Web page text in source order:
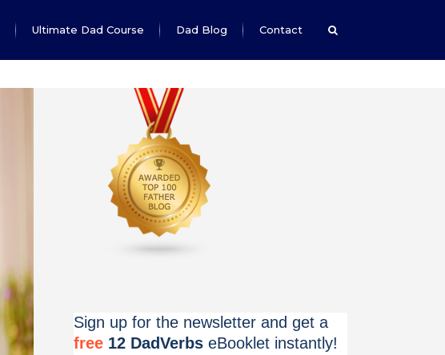
Ultimate Dad Course Dad Blog Contact